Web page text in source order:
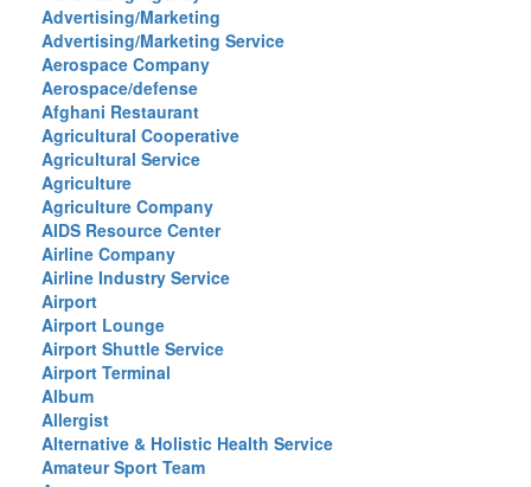
Advertising/Marketing
Advertising/Marketing Service
Aerospace Company
Aerospace/defense
Afghani Restaurant
Agricultural Cooperative
Agricultural Service
Agriculture
Agriculture Company
AIDS Resource Center
Airline Company
Airline Industry Service
Airport
Airport Lounge
Airport Shuttle Service
Airport Terminal
Album
Allergist
Alternative & Holistic Health Service
Amateur Sport Team